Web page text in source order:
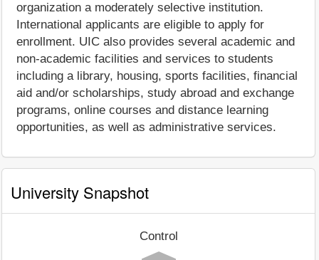
organization a moderately selective institution.
International applicants are eligible to apply for
enrollment. UIC also provides several academic and
non-academic facilities and services to students
including a library, housing, sports facilities, financial
aid and/or scholarships, study abroad and exchange
programs, online courses and distance learning
opportunities, as well as administrative services.
University Snapshot
Control